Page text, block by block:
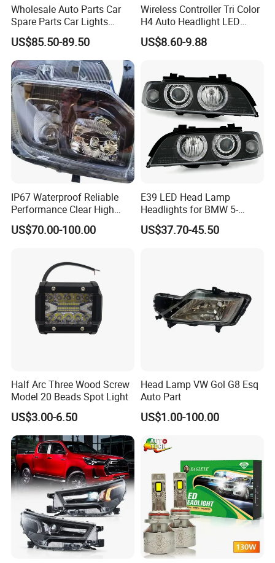
Wholesale Auto Parts Car
Spare Parts Car Lights
Headlamp Auto Lamp
Headlight for 2020 Toyota
Hilux Revo Rocco
US$85.50-89.50
Wireless Controller Tri Color
H4 Auto Headlight LED
Lamp H7 LED Car Lights
120W Auto Car LED
US$8.60-9.88
IP67 Waterproof Reliable
Performance Clear High
Powerful Front Headlight for
Saic Maxus V90 /Del Auto
US$70.00-100.00
E39 LED Head Lamp
Headlights for BMW 5-
Series 1995-2003 High-
Performance Set
US$37.70-45.50
Half Arc Three Wood Screw
Model 20 Beads Spot Light
US$3.00-6.50
Head Lamp VW Gol G8 Esq
Auto Part
US$1.00-100.00